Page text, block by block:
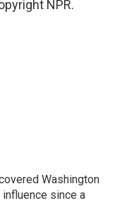
NPR.
Washington
influence since a